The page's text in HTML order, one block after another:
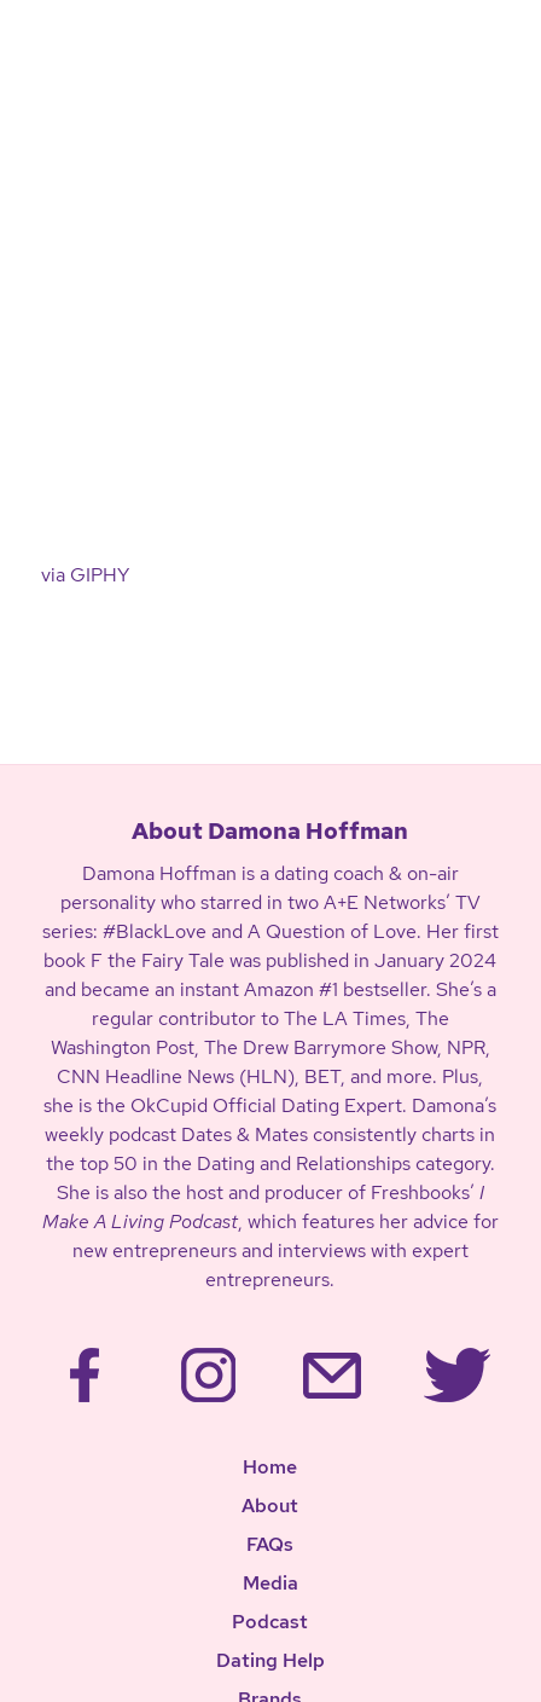
via GIPHY
About Damona Hoffman
Damona Hoffman is a dating coach & on-air
personality who starred in two A+E Networks’ TV
series: #BlackLove and A Question of Love. Her first
book F the Fairy Tale was published in January 2024
and became an instant Amazon #1 bestseller. She’s a
regular contributor to The LA Times, The
Washington Post, The Drew Barrymore Show, NPR,
CNN Headline News (HLN), BET, and more. Plus,
she is the OkCupid Official Dating Expert. Damona’s
weekly podcast Dates & Mates consistently charts in
the top 50 in the Dating and Relationships category.
She is also the host and producer of Freshbooks’ I
Make A Living Podcast, which features her advice for
new entrepreneurs and interviews with expert
entrepreneurs.
Home
About
FAQs
Media
Podcast
Dating Help